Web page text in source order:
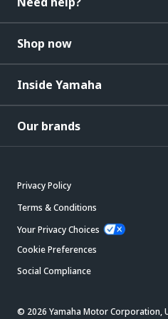
Shop now
Inside Yamaha
Our brands
Privacy Policy
Terms & Conditions
Your Privacy Choices
Cookie Preferences
Social Compliance
© 2026 Yamaha Motor Corporation,